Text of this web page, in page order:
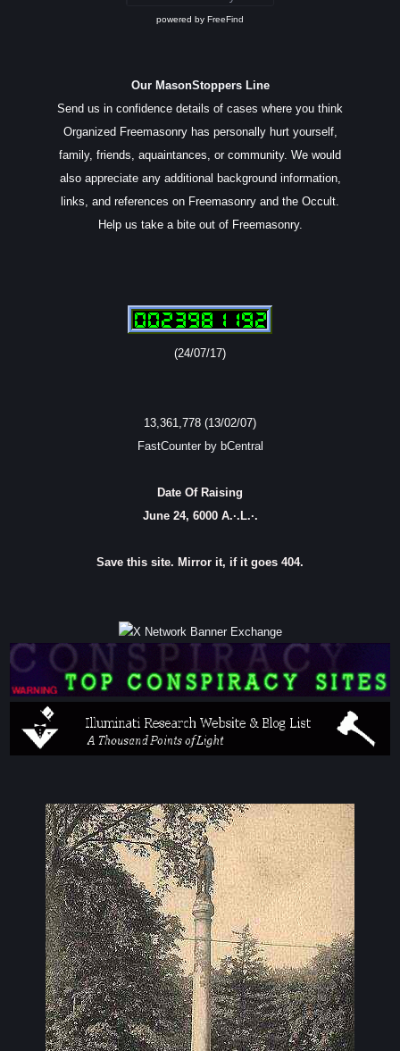
powered by FreeFind
Our MasonStoppers Line
Send us in confidence details of cases where you think
Organized Freemasonry has personally hurt yourself,
family, friends, aquaintances, or community. We would
also appreciate any additional background information,
links, and references on Freemasonry and the Occult.
Help us take a bite out of Freemasonry.
(24/07/17)
13,361,778 (13/02/07)
FastCounter by bCentral
Date Of Raising
June 24, 6000 A.·.L.·.
Save this site. Mirror it, if it goes 404.